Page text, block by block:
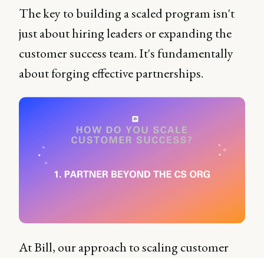
The key to building a scaled program isn't
just about hiring leaders or expanding the
customer success team. It's fundamentally
about forging effective partnerships.
At Bill, our approach to scaling customer